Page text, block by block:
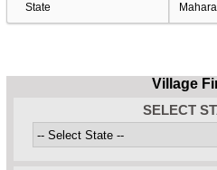
State
Village
SELECT